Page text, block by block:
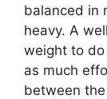
balanced in
heavy. A
weight to do
as much
between